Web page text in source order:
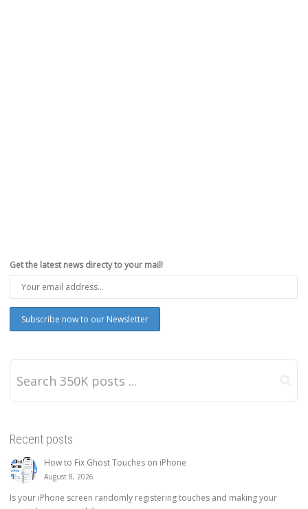
Get the latest news directy to your mail!
Recent posts
How to Fix Ghost Touches on iPhone
August 8, 2026
Is your iPhone screen randomly registering touches and making your